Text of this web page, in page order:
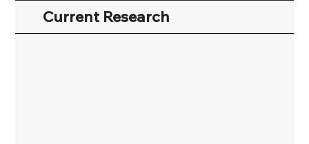
Current Research